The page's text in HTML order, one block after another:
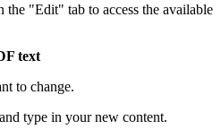
"Edit" tab to access the available
text
to change.
type in your new content.